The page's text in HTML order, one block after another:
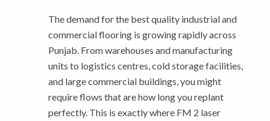
The demand for the best quality industrial and
commercial flooring is growing rapidly across
Punjab. From warehouses and manufacturing
units to logistics centres, cold storage facilities,
and large commercial buildings, you might
require flows that are how long you replant
perfectly. This is exactly where FM 2 laser